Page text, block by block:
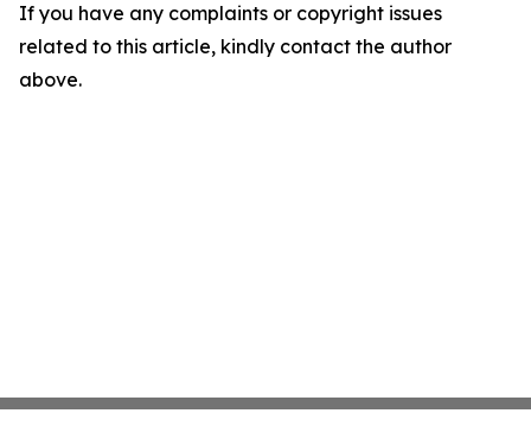
If you have any complaints or copyright issues
related to this article, kindly contact the author
above.